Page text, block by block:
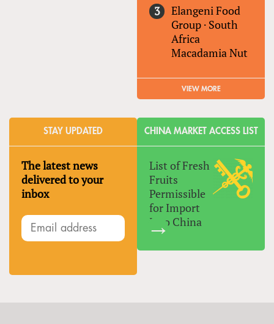
Elangeni Food
Group · South
Africa
Macadamia Nut
VIEW MORE
STAY UPDATED
The latest news
delivered to your
inbox
CHINA MARKET ACCESS LIST
List of Fresh
Fruits
Permissible
for Import
Into China